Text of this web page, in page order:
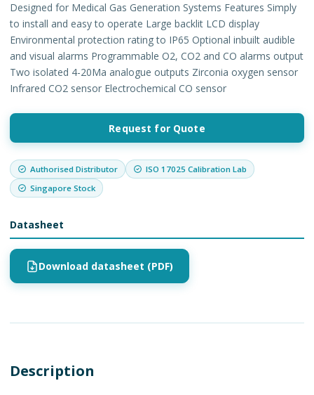
Designed for Medical Gas Generation Systems Features Simply
to install and easy to operate Large backlit LCD display
Environmental protection rating to IP65 Optional inbuilt audible
and visual alarms Programmable O2, CO2 and CO alarms output
Two isolated 4-20Ma analogue outputs Zirconia oxygen sensor
Infrared CO2 sensor Electrochemical CO sensor
Request for Quote
Authorised Distributor
ISO 17025 Calibration Lab
Singapore Stock
Datasheet
Download datasheet (PDF)
Description